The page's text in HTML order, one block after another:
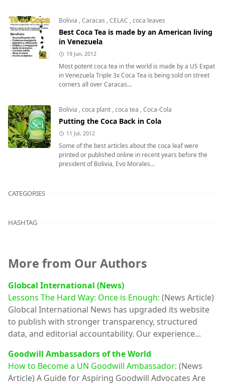
Bolivia ,Caracas ,CELAC ,coca leaves
Best Coca Tea is made by an American living
in Venezuela
19 Jun, 2012
Most potent coca tea in the world is made by a US Expat
in Venezuela Triple 3x Coca Tea is being sold on street
corners all over Caracas...
Bolivia ,coca plant ,coca tea ,Coca-Cola
Putting the Coca Back in Cola
11 Jul, 2012
Some of the best articles about the coca leaf were
printed or published online in recent years before the
president of Bolivia, Evo Morales...
CATEGORIES
HASHTAG
More from Our Authors
Globcal International (News)
Lessons The Hard Way: Once is Enough: (News Article)
Globcal International News has upgraded its website
to publish with stronger transparency, structured
data, and editorial accountability. Our experience...
Goodwill Ambassadors of the World
How to Become a UN Goodwill Ambassador: (News
Article) A Guide for Aspiring Goodwill Advocates Are